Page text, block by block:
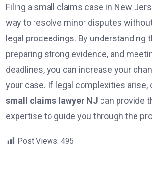
Filing a small claims case in New
way to resolve minor disputes
legal proceedings. By understanding
preparing strong evidence, and
deadlines, you can increase your
your case. If legal complexities arise,
small claims lawyer NJ can provide
expertise to guide you through the
Post Views: 495